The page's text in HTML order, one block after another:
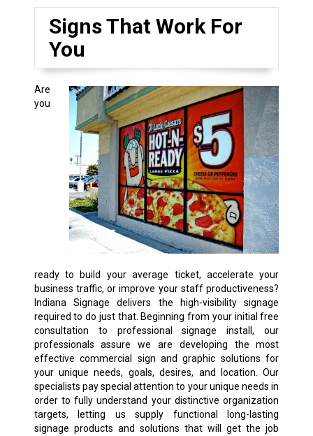
Signs That Work For
You
Are
you
ready to build your average ticket, accelerate your
business traffic, or improve your staff productiveness?
Indiana Signage delivers the high-visibility signage
required to do just that. Beginning from your initial free
consultation to professional signage install, our
professionals assure we are developing the most
effective commercial sign and graphic solutions for
your unique needs, goals, desires, and location. Our
specialists pay special attention to your unique needs in
order to fully understand your distinctive organization
targets, letting us supply functional long-lasting
signage products and solutions that will get the job